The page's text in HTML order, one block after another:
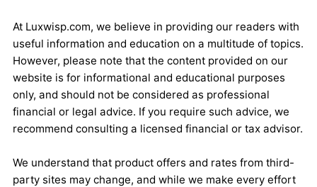
At Luxwisp.com, we believe in providing our readers with
useful information and education on a multitude of topics.
However, please note that the content provided on our
website is for informational and educational purposes
only, and should not be considered as professional
financial or legal advice. If you require such advice, we
recommend consulting a licensed financial or tax advisor.
We understand that product offers and rates from third-
party sites may change, and while we make every effort